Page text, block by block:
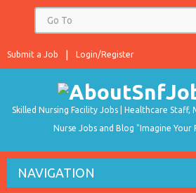
Login/Register
Submit a Job
Skilled Nursing Facility Jobs | Healthcare Staff,
Nurse Jobs and Blog "Imagine
NAVIGATION